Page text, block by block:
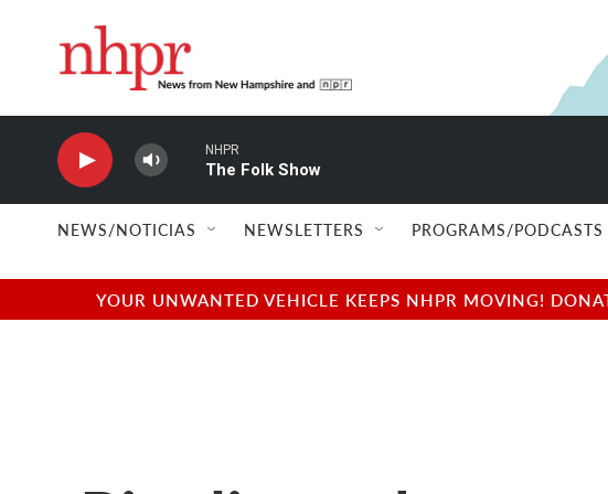
NHPR
The Folk Show
NEWS/NOTICIAS NEWSLETTERS PROGRAMS/PODCASTS
YOUR UNWANTED VEHICLE KEEPS NHPR MOVING!